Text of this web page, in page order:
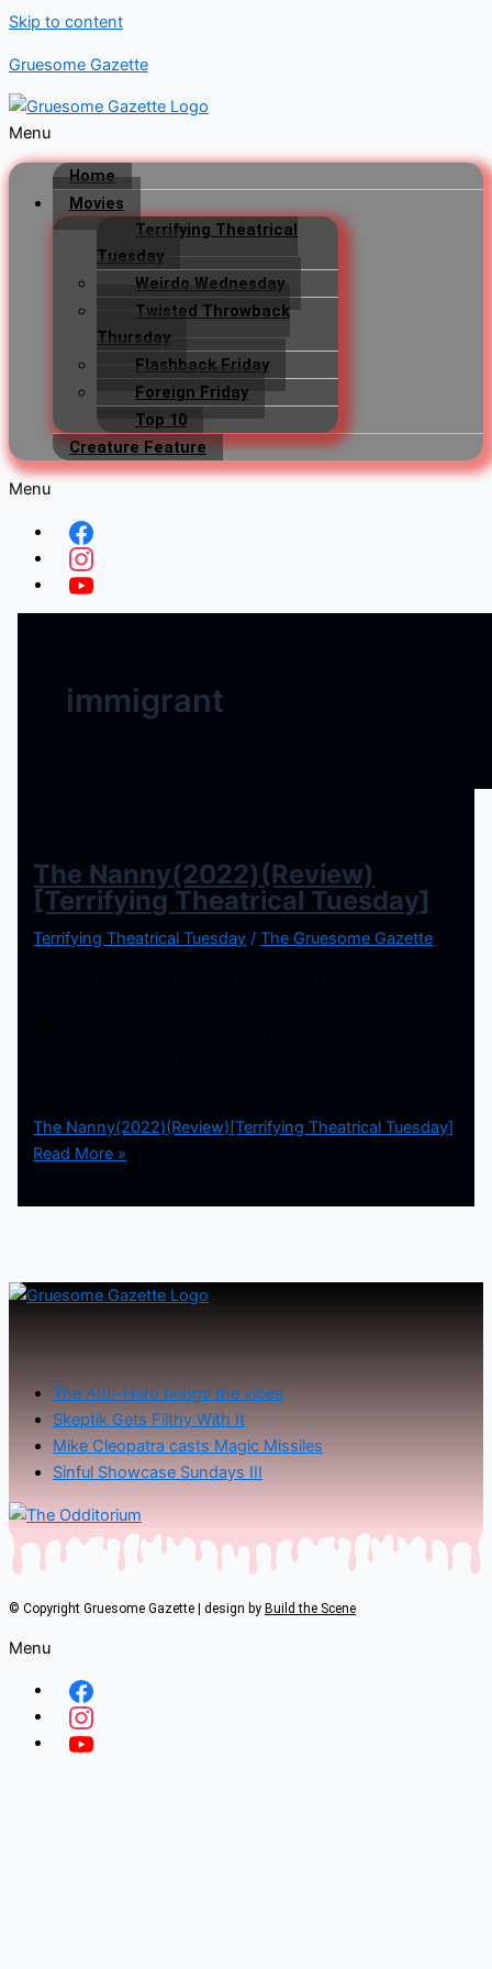
Skip to content
Gruesome Gazette
Menu
Home
Movies
Terrifying Theatrical
Tuesday
Weirdo Wednesday
Twisted Throwback
Thursday
Flashback Friday
Foreign Friday
Top 10
Creature Feature
Menu
immigrant
The Nanny(2022)(Review)
[Terrifying Theatrical Tuesday]
Terrifying Theatrical Tuesday /The Gruesome Gazette
The Nanny(2022)(Review)[Terrifying Theatrical Tuesday]
Read More »
The Anti-Hero brings the vibes
Skeptik Gets Filthy With It
Mike Cleopatra casts Magic Missiles
Sinful Showcase Sundays III
© Copyright Gruesome Gazette | design by Build the Scene
Menu